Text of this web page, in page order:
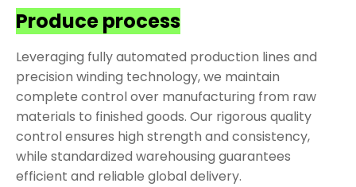
Produce process
Leveraging fully automated production lines and
precision winding technology, we maintain
complete control over manufacturing from raw
materials to finished goods. Our rigorous quality
control ensures high strength and consistency,
while standardized warehousing guarantees
efficient and reliable global delivery.